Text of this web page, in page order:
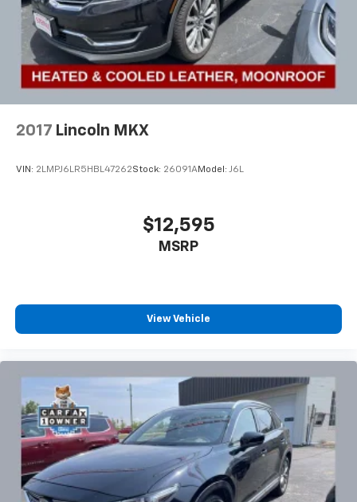
2017 Lincoln MKX
VIN: 2LMPJ6LR5HBL47262Stock: 26091AModel: J6L
$12,595
MSRP
View Vehicle